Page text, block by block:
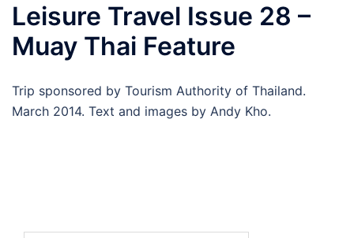
Leisure Travel Issue 28 –
Muay Thai Feature
Trip sponsored by Tourism Authority of Thailand.
March 2014. Text and images by Andy Kho.